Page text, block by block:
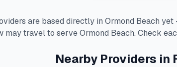
are based directly in Ormond Beach yet
may travel to serveOrmond Beach. Check
Nearby Providers in